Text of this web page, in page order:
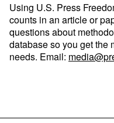
Using U.S. Press
counts in an article or
questions about
database so you get the
needs. Email: